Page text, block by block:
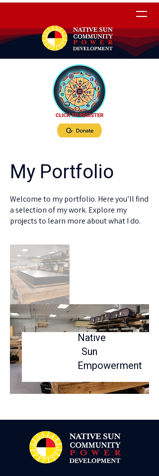
My Portfolio
Welcome to my portfolio. Here you’ll find
a selection of my work. Explore my
projects to learn more about what I do.
Native
Sun
Empowerment